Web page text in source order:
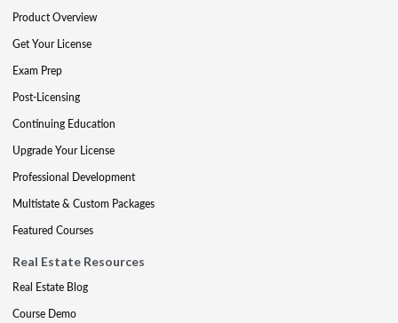
Product Overview
Get Your License
Exam Prep
Post-Licensing
Continuing Education
Upgrade Your License
Professional Development
Multistate & Custom Packages
Featured Courses
Real Estate Resources
Real Estate Blog
Course Demo